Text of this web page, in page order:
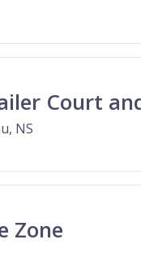
Court
NS
Zone